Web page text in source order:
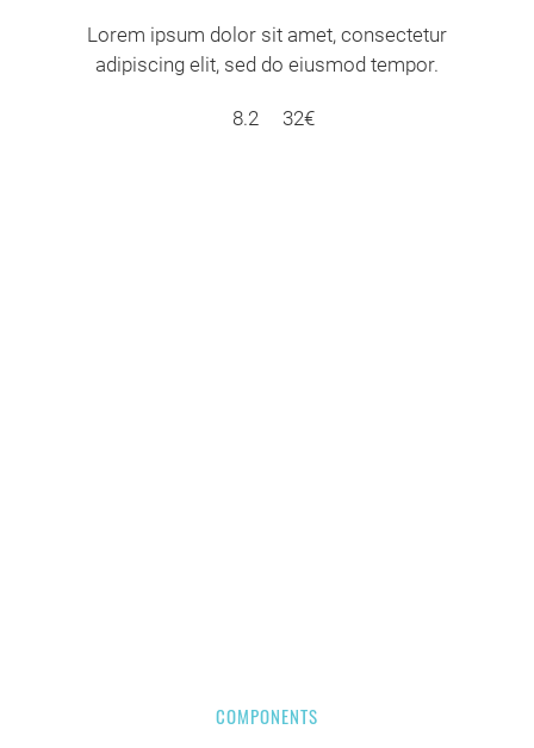
Lorem ipsum dolor sit amet, consectetur
adipiscing elit, sed do eiusmod tempor.
8.2 32€
COMPONENTS